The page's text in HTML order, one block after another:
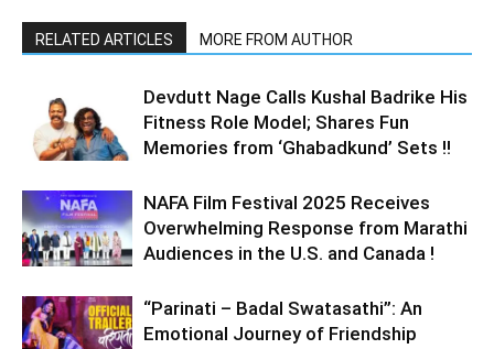
RELATED ARTICLES MORE FROM AUTHOR
Devdutt Nage Calls Kushal Badrike His
Fitness Role Model; Shares Fun
Memories from ‘Ghabadkund’ Sets !!
NAFA Film Festival 2025 Receives
Overwhelming Response from Marathi
Audiences in the U.S. and Canada !
“Parinati – Badal Swatasathi”: An
Emotional Journey of Friendship